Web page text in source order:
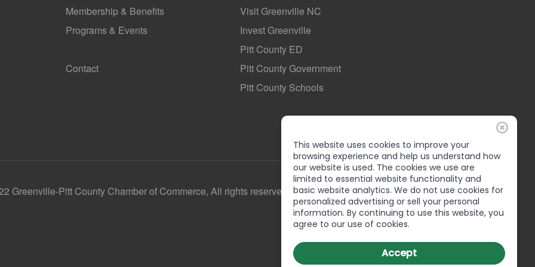
Membership & Benefits
Programs & Events
Contact
Visit Greenville NC
Invest Greenville
Pitt County ED
Pitt County Government
Pitt County Schools
Greenville-Pitt County Chamber of Commerce, All rights reserved
This website uses cookies to improve your
browsing experience and help us understand how
our website is used. The cookies we use are
limited to essential website functionality and
basic website analytics. We do not use cookies for
personalized advertising or sell your personal
information. By continuing to use this website, you
agree to our use of cookies.
Accept